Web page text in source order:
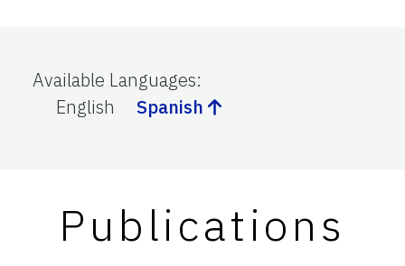
Available Languages:
English
Spanish
Publications